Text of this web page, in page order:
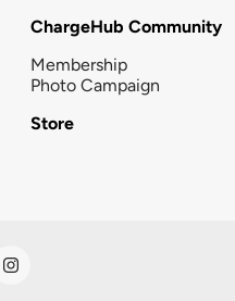
ChargeHub Community
Membership
Photo Campaign
Store